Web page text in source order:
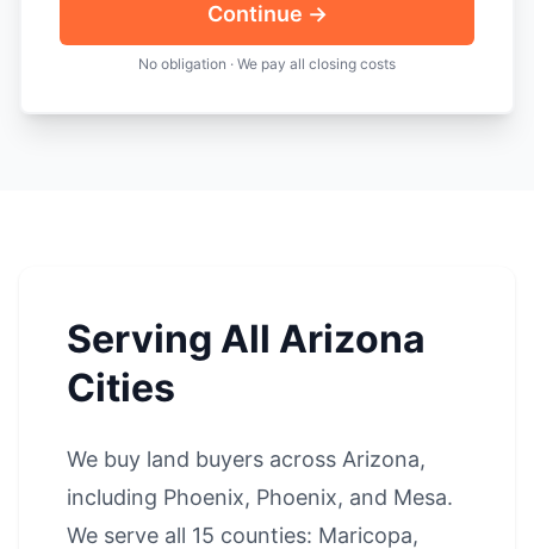
Continue →
No obligation · We pay all closing costs
Serving All Arizona
Cities
We buy land buyers across Arizona,
including Phoenix, Phoenix, and Mesa.
We serve all 15 counties: Maricopa,